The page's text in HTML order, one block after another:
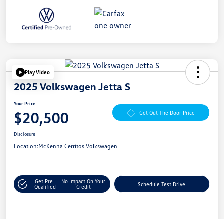
Play Video
2025 Volkswagen Jetta S
Your Price
$20,500 Get Out The Door Price
Disclosure
Location:McKenna Cerritos Volkswagen
Get Pre-
Qualified
No Impact On Your
Credit
Schedule Test Drive